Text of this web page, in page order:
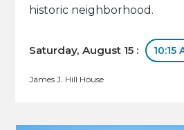
historic neighborhood.
Saturday, August 15 : 10:15
James J. Hill House